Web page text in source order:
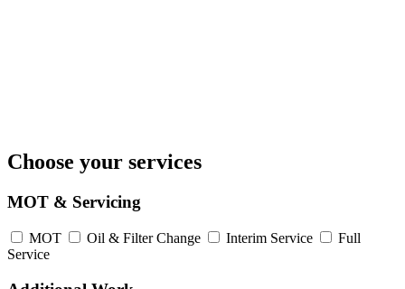
Choose your services
MOT & Servicing
MOT Oil & Filter Change Interim Service
Full
Service